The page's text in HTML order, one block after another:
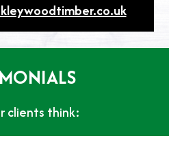
clients think: